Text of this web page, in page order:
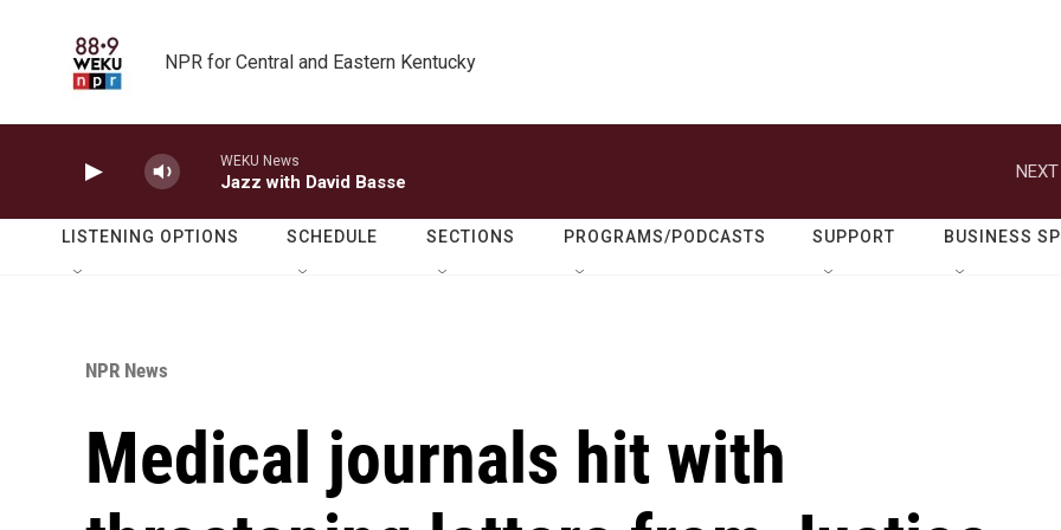
NPR for Central and Eastern Kentucky
WEKU News
Jazz with David Basse
LISTENING OPTIONS SCHEDULE SECTIONS PROGRAMS/PODCASTS SUPPORT BUSINESS
NPR News
Medical journals hit with